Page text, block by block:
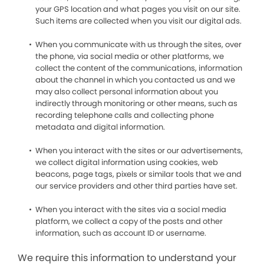
your GPS location and what pages you visit on our site.
Such items are collected when you visit our digital ads.
When you communicate with us through the sites, over
the phone, via social media or other platforms, we
collect the content of the communications, information
about the channel in which you contacted us and we
may also collect personal information about you
indirectly through monitoring or other means, such as
recording telephone calls and collecting phone
metadata and digital information.
When you interact with the sites or our advertisements,
we collect digital information using cookies, web
beacons, page tags, pixels or similar tools that we and
our service providers and other third parties have set.
When you interact with the sites via a social media
platform, we collect a copy of the posts and other
information, such as account ID or username.
We require this information to understand your